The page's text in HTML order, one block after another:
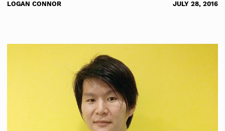
LOGAN CONNOR JULY 28, 2016